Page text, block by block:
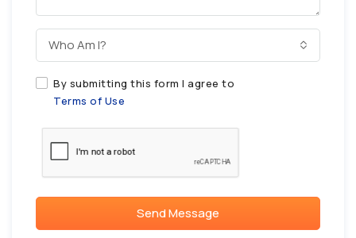
Who Am I?
By submitting this form I agree to
Terms of Use
Send Message